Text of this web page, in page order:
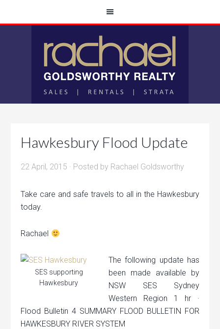
Hawkesbury Flood Update
22 April, 2015 · Posted by Rachael Goldsworthy
Take care and safe travels to all in the Hawkesbury
today.
Rachael
SES supporting
Hawkesbury
The following update has
been made available by
NSW SES Sydney
Western Region 1 hr ·
Flood Bulletin 4 SUMMARY FLOOD BULLETIN FOR
HAWKESBURY RIVER SYSTEM